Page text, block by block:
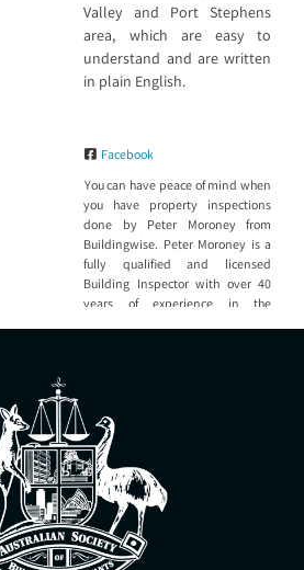
Valley and Port Stephens
area, which are easy to
understand and are written
in plain English.
Facebook
You can have peace of mind when
you have property inspections
done by Peter Moroney from
Buildingwise. Peter Moroney is a
fully qualified and licensed
Building Inspector with over 40
years of experience in the
thorough Building